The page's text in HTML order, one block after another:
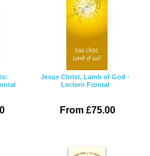
Jesus Christ, Lamb of God -
Lectern Frontal
From £75.00